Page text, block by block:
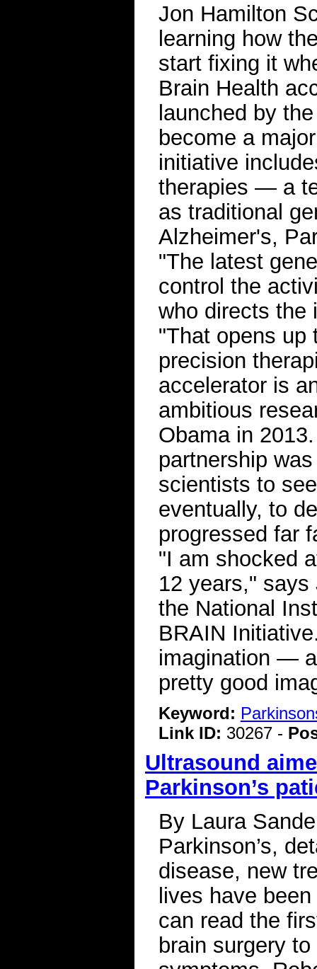
Jon Hamilton
learning how
start fixing it
Brain Health
launched by
become a
initiative
therapies — a
as traditional
Alzheimer's,
"The latest
control the
who directs the
"That opens up
precision
accelerator is
ambitious
Obama in
partnership
scientists to
eventually, to
progressed far
"I am shocked
12 years,"
the National
BRAIN
imagination —
pretty good
Keyword:
Link ID: 30267 -
Ultrasound
Parkinson’s
By Laura
Parkinson’s,
disease, new
lives have
can read the
brain surgery